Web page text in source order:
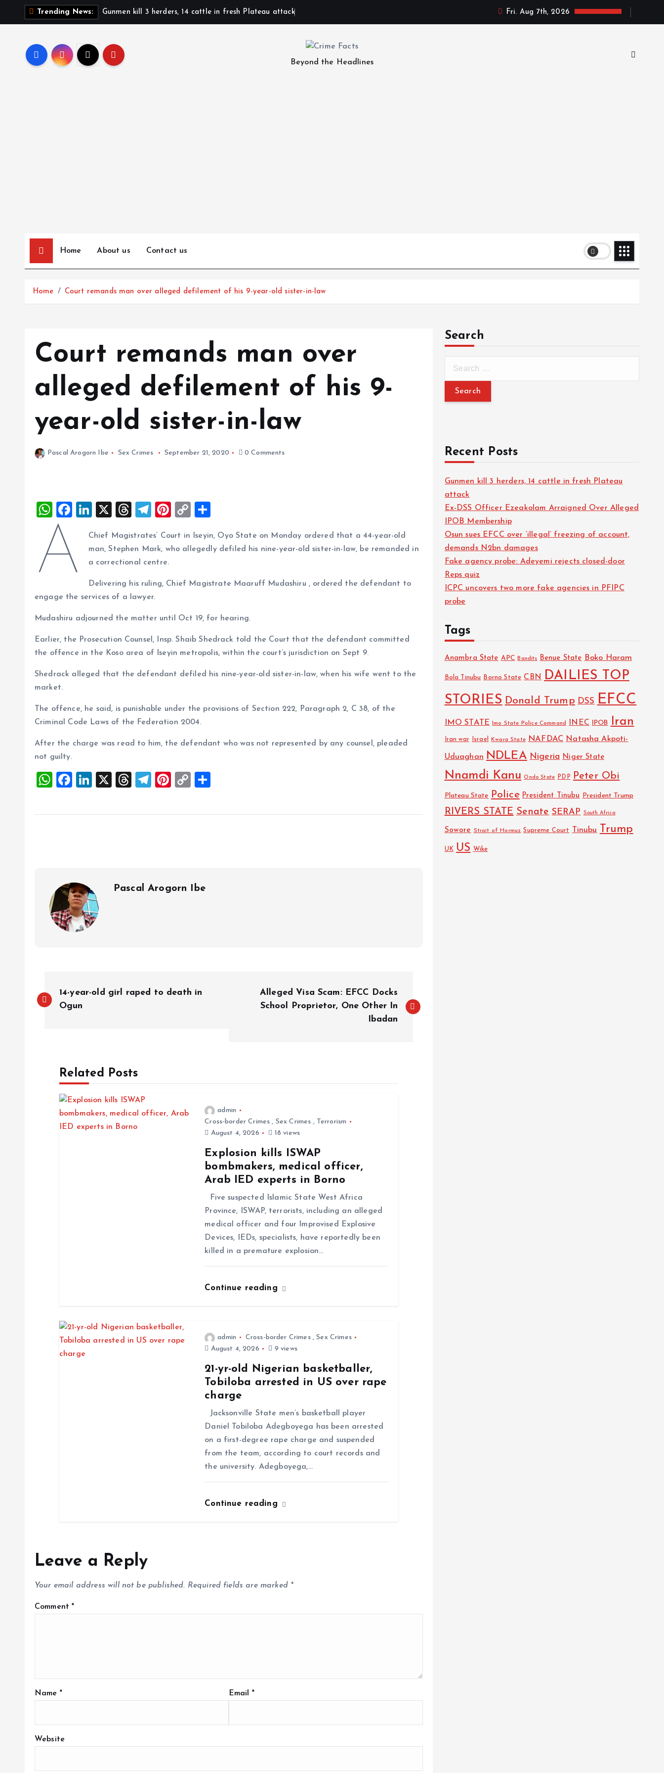
Trending News: Gunmen kill 3 herders, 14 cattle in fresh Plateau attack Fri. Aug 7th, 2026
Beyond the Headlines
Home About us Contact us
Home Court remands man over alleged defilement of his 9-year-old sister-in-law
Court remands man over
alleged defilement of his 9-
year-old sister-in-law
Pascal Arogorn Ibe Sex Crimes September 21, 2020 0 Comments
W
h
at
s
p
F
b
o
Li
k
e
n
X
T
re
a
s
T
e
g
a
Pi
er
C
p
y
n
a
re
A
Chief Magistrates’ Court in Iseyin, Oyo State on Monday ordered that a 44-year-old
man, Stephen Mark, who allegedly defiled his nine-year-old sister-in-law, be remanded in
a correctional centre.
Delivering his ruling, Chief Magistrate Maaruff Mudashiru , ordered the defendant to
engage the services of a lawyer.
Mudashiru adjourned the matter until Oct 19, for hearing.
Earlier, the Prosecution Counsel, Insp. Shaib Shedrack told the Court that the defendant committed
the offence in the Koso area of Iseyin metropolis, within the court’s jurisdiction on Sept 9.
Shedrack alleged that the defendant defiled his nine-year-old sister-in-law, when his wife went to the
market.
The offence, he said, is punishable under the provisions of Section 222, Paragraph 2, C 38, of the
Criminal Code Laws of the Federation 2004.
After the charge was read to him, the defendant who was not represented by any counsel, pleaded
not guilty.
W
at
F
ce
Li
k
X
T
re
T
e
Pi
er
C
p
a
Pascal Arogorn Ibe
14-year-old girl raped to death in
Ogun
Alleged Visa Scam: EFCC Docks
School Proprietor, One Other In
Ibadan
Related Posts
admin
Cross-border Crimes , Sex Crimes , Terrorism
August 4, 2026
18 views
Explosion kills ISWAP
bombmakers, medical officer,
Arab IED experts in Borno
Five suspected Islamic State West Africa
Province, ISWAP, terrorists, including an alleged
medical officer and four Improvised Explosive
Devices, IEDs, specialists, have reportedly been
killed in a premature explosion…
Continue reading
admin Cross-border Crimes,Sex Crimes
August 4, 2026
9 views
21-yr-old Nigerian basketballer,
Tobiloba arrested in US over rape
charge
Jacksonville State men’s basketball player
Daniel Tobiloba Adegboyega has been arrested
on a first-degree rape charge and suspended
from the team, according to court records and
the university. Adegboyega,…
Continue reading
Leave a Reply
Your email address will not be published. Required fields are marked *
Comment*
Name * Email *
Website
Search
Recent Posts
Gunmen kill 3 herders, 14 cattle in fresh Plateau
attack
Ex-DSS Officer Ezeakolam Arraigned Over Alleged
IPOB Membership
Osun sues EFCC over ‘illegal’ freezing of account,
demands N2bn damages
Fake agency probe: Adeyemi rejects closed-door
Reps quiz
ICPC uncovers two more fake agencies in PFIPC
probe
Tags
Anambra State APC Bandits Benue State Boko Haram
Bola Tinubu Borno State CBN
DAILIES TOP
STORIES Donald Trump DSS EFCC
IMO STATE Imo State Police Command INEC IPOB Iran
Iran war Israel Kwara State NAFDAC Natasha Akpoti-
Uduaghan NDLEA Nigeria Niger State
Nnamdi Kanu Ondo State PDP Peter Obi
Plateau State Police President Tinubu President Trump
RIVERS STATE Senate SERAP South Africa
Sowore Strait of Hormuz Supreme Court Tinubu Trump
UK US Wike